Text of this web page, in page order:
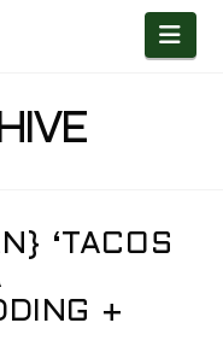
‘TACOS
+